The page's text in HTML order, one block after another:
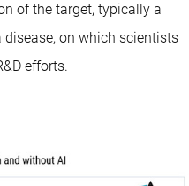
of the target, typically a
on which scientists
efforts.